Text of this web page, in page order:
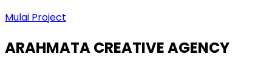
Mulai Project
ARAHMATA CREATIVE AGENCY